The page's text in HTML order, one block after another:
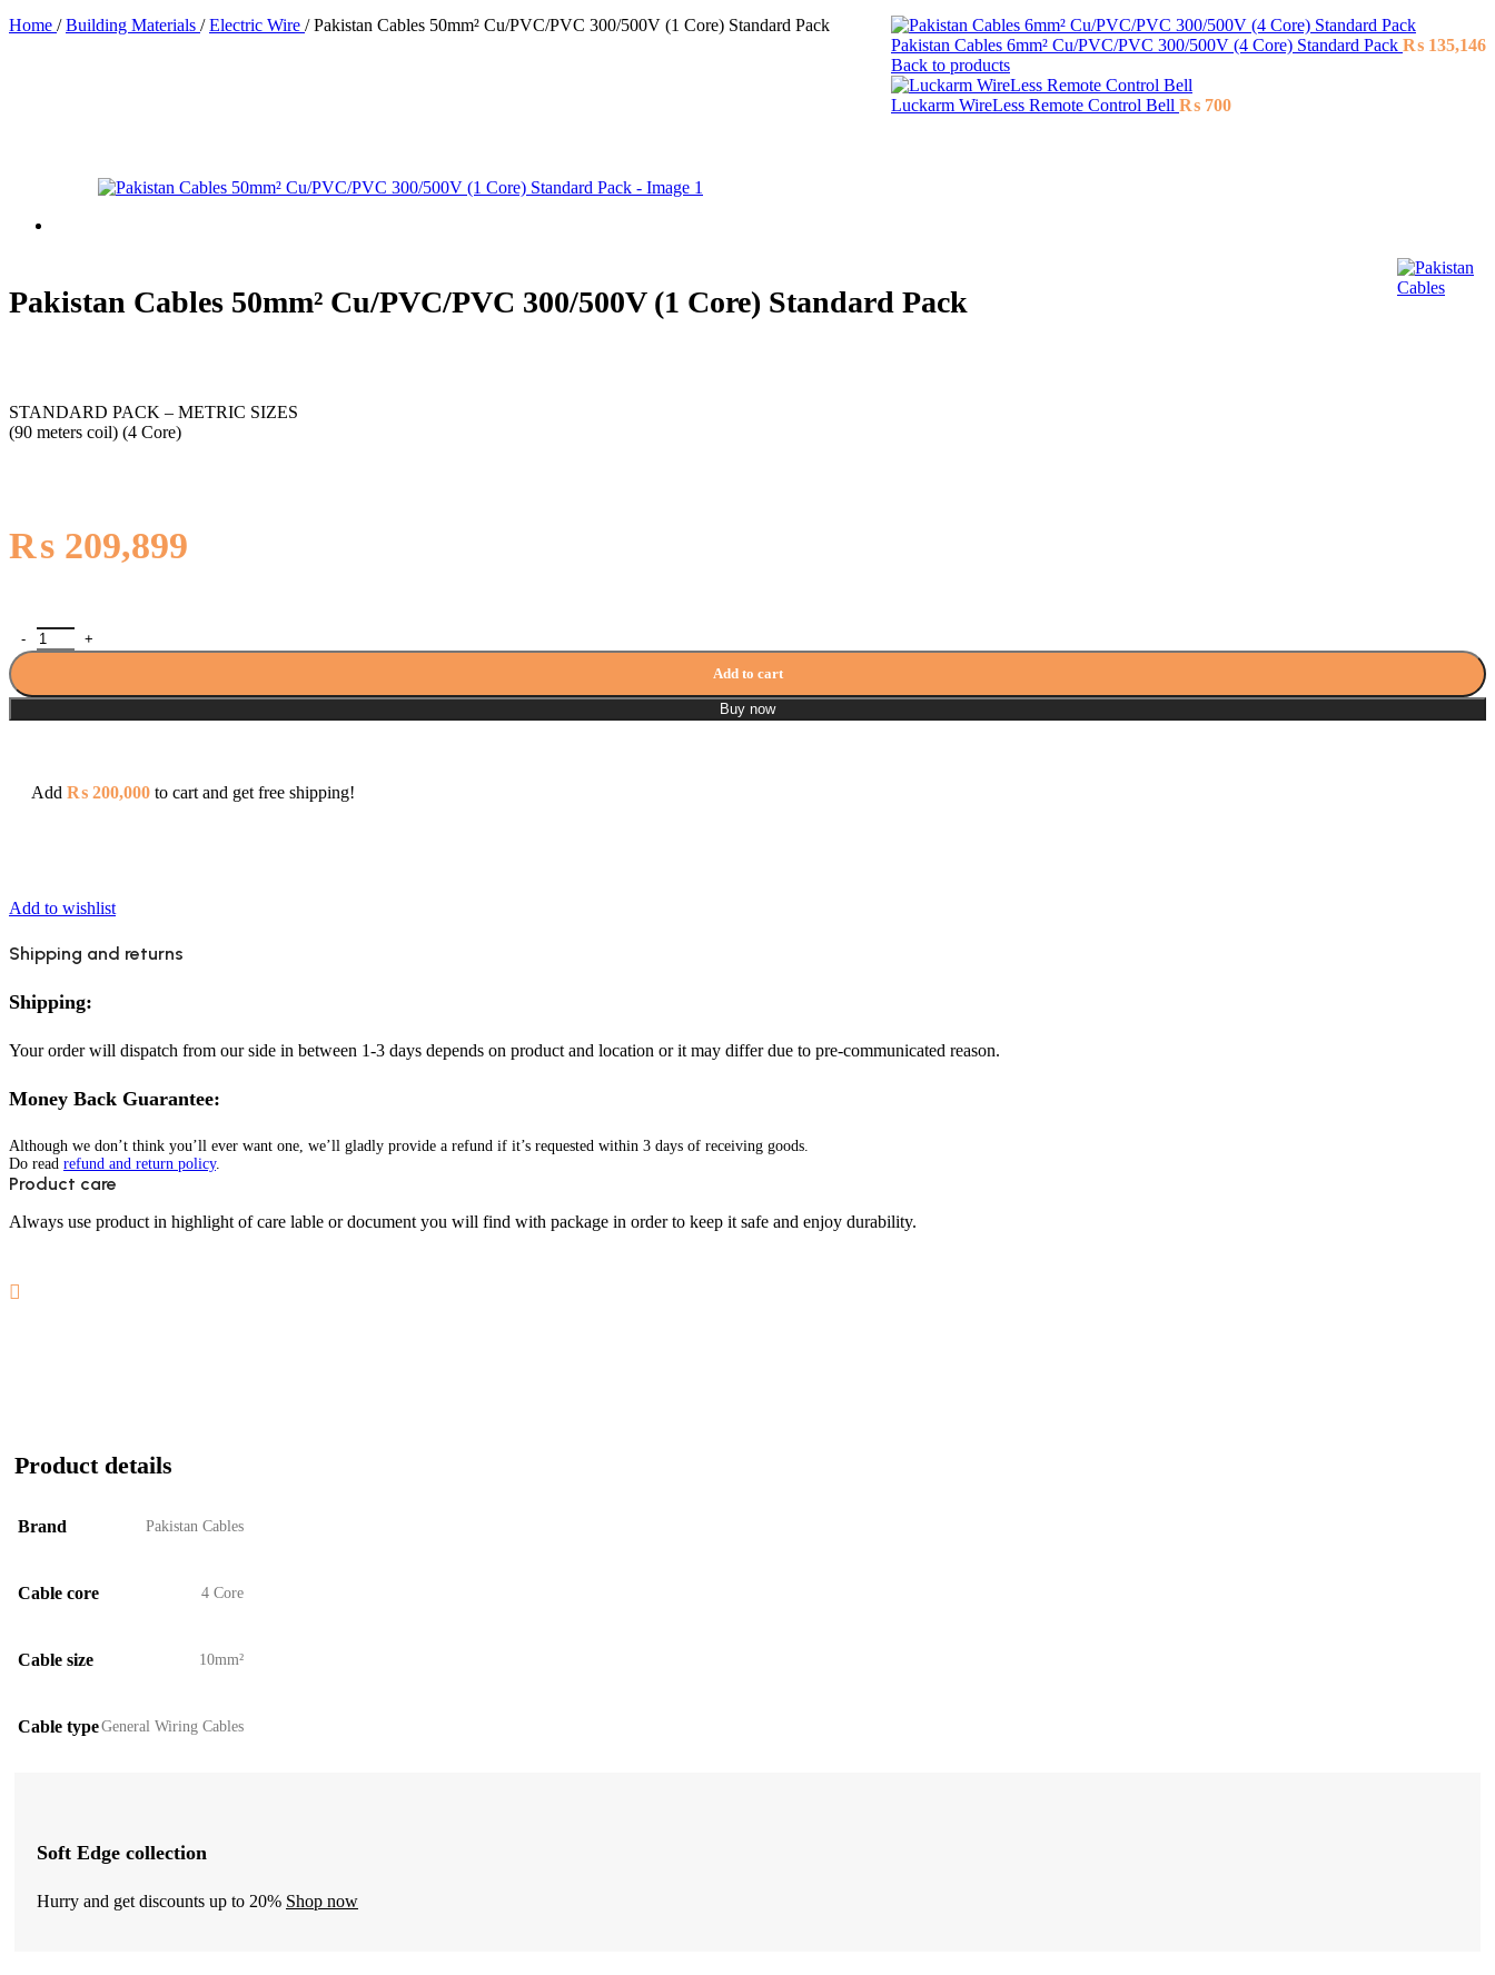
Free shipping for all orders of Rs200,000
Home / Building Materials / Electric Wire / Pakistan Cables 50mm² Cu/PVC/PVC 300/500V (1 Core) Standard Pack
Pakistan Cables 6mm² Cu/PVC/PVC 300/500V (4 Core) Standard Pack ₨ 135,146
Back to products
Luckarm WireLess Remote Control Bell ₨ 700
Pakistan Cables 50mm² Cu/PVC/PVC 300/500V (1 Core) Standard Pack
STANDARD PACK – METRIC SIZES
(90 meters coil) (4 Core)
₨ 209,899
Pakistan Cables 50mm² Cu/PVC/PVC 300/500V (1 Core) Standard Pack quantity
Add to cart
Buy now
Add ₨ 200,000 to cart and get free shipping!
Add to wishlist
Shipping and returns
Shipping:
Your order will dispatch from our side in between 1-3 days depends on product and location or it may differ due to pre-communicated reason.
Money Back Guarantee:
Although we don’t think you’ll ever want one, we’ll gladly provide a refund if it’s requested within 3 days of receiving goods.
Do read refund and return policy.
Product care
Always use product in highlight of care lable or document you will find with package in order to keep it safe and enjoy durability.
Product details
Brand Pakistan Cables
Cable core 4 Core
Cable size 10mm²
Cable typeGeneral Wiring Cables
Soft Edge collection
Hurry and get discounts up to 20% Shop now